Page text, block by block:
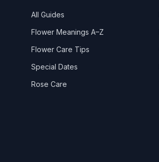
All Guides
Flower Meanings A–Z
Flower Care Tips
Special Dates
Rose Care